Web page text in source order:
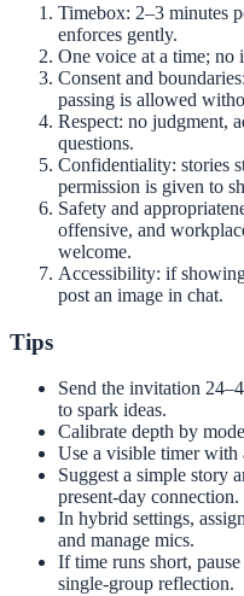
Timebox: 2–3 minutes
enforces gently.
One voice at a time; no
Consent and
passing is allowed
Respect: no judgment,
questions.
Confidentiality: stories
permission is given to
Safety and
offensive, and
welcome.
Accessibility: if
post an image in chat.
Tips
Send the invitation
to spark ideas.
Calibrate depth by
Use a visible timer with
Suggest a simple story
present-day connection.
In hybrid settings,
and manage mics.
If time runs short,
single-group reflection.